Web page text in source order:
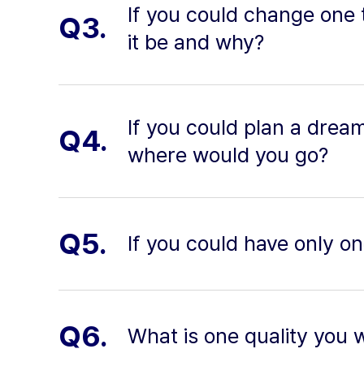
Q3.
If you could change
it be and why?
Q4.
If you could plan a
where would you go?
Q5. If you could have only
Q6. What is one quality you